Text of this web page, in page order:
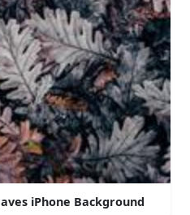
iPhone Background